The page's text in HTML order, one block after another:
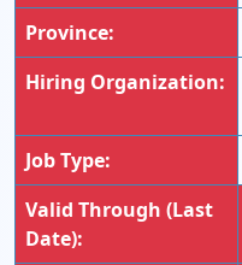
Province:
Hiring Organization:
Job Type:
Valid Through (Last
Date):